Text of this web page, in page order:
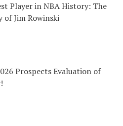
Player in NBA History: The
of Jim Rowinski
Prospects Evaluation of